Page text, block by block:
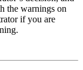
the warnings on
if you are